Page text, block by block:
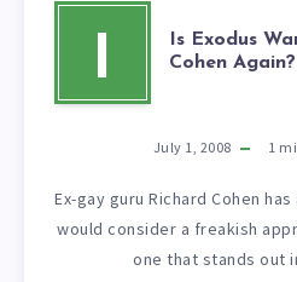
I
Is Exodus
Cohen Again?
July 1, 2008 1
Ex-gay guru Richard Cohen
would consider a freakish
one that stands out